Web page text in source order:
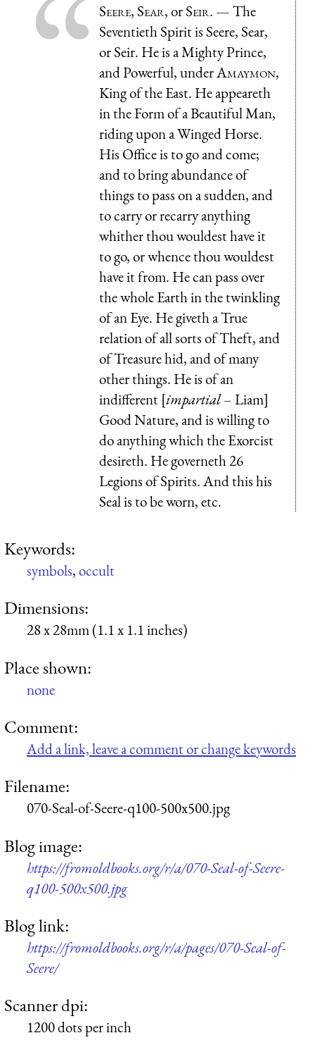
Seere,Sear, orSeir. — The
Seventieth Spirit is Seere, Sear,
or Seir. He is a Mighty Prince,
and Powerful, underAmaymon,
King of the East. He appeareth
in the Form of a Beautiful Man,
riding upon a Winged Horse.
His Office is to go and come;
and to bring abundance of
things to pass on a sudden, and
to carry or recarry anything
whither thou wouldest have it
to go, or whence thou wouldest
have it from. He can pass over
the whole Earth in the twinkling
of an Eye. He giveth a True
relation of all sorts of Theft, and
of Treasure hid, and of many
other things. He is of an
indifferent [impartial– Liam]
Good Nature, and is willing to
do anything which the Exorcist
desireth. He governeth 26
Legions of Spirits. And this his
Seal is to be worn, etc.
Keywords:
symbols,occult
Dimensions:
28 x 28mm (1.1 x 1.1 inches)
Place shown:
none
Comment:
Add a link, leave a comment or change keywords
Filename:
070-Seal-of-Seere-q100-500x500.jpg
Blog image:
https://fromoldbooks.org/r/a/070-Seal-of-Seere-
q100-500x500.jpg
Blog link:
https://fromoldbooks.org/r/a/pages/070-Seal-of-
Seere/
Scanner dpi:
1200 dots per inch